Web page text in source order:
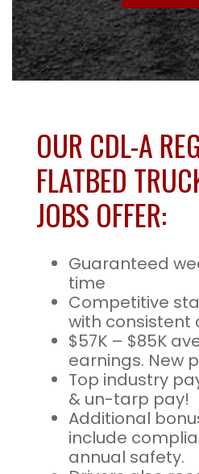
OUR CDL-A
FLATBED
JOBS OFFER:
Guaranteed
time
Competitive
with consistent
$57K – $85K
earnings. New
Top industry
& un-tarp pay!
Additional
include
annual safety.